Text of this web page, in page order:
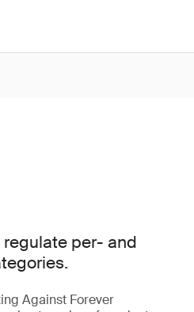
per- and
Against Forever